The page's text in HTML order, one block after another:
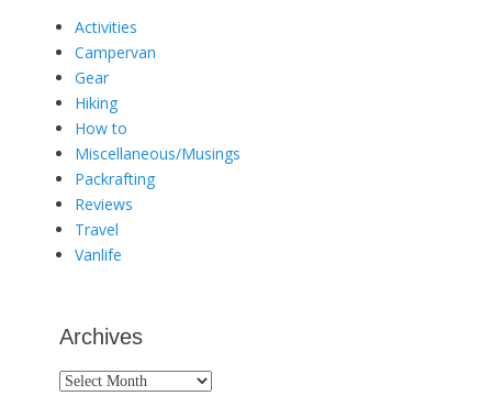
Activities
Campervan
Gear
Hiking
How to
Miscellaneous/Musings
Packrafting
Reviews
Travel
Vanlife
Archives
Archives